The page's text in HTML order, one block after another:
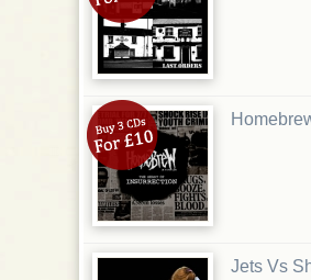
Jets Vs